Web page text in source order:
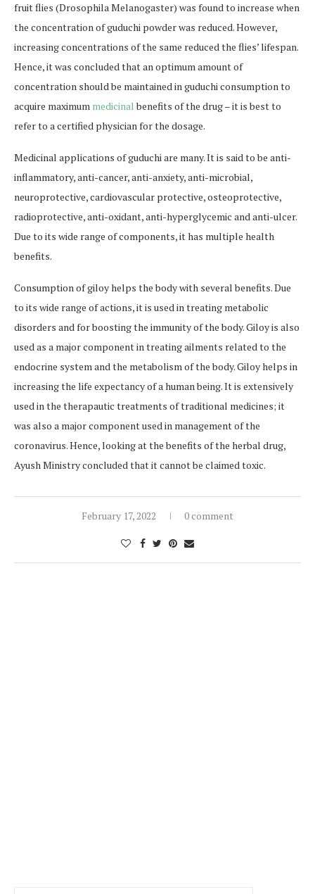
fruit flies (Drosophila Melanogaster) was found to increase when
the concentration of guduchi powder was reduced. However,
increasing concentrations of the same reduced the flies’ lifespan.
Hence, it was concluded that an optimum amount of
concentration should be maintained in guduchi consumption to
acquire maximum medicinalbenefits of the drug – it is best to
refer to a certified physician for the dosage.
Medicinal applications of guduchi are many. It is said to be anti-
inflammatory, anti-cancer, anti-anxiety, anti-microbial,
neuroprotective, cardiovascular protective, osteoprotective,
radioprotective, anti-oxidant, anti-hyperglycemic and anti-ulcer.
Due to its wide range of components, it has multiple health
benefits.
Consumption of giloy helps the body with several benefits. Due
to its wide range of actions, it is used in treating metabolic
disorders and for boosting the immunity of the body. Giloy is also
used as a major component in treating ailments related to the
endocrine system and the metabolism of the body. Giloy helps in
increasing the life expectancy of a human being. It is extensively
used in the therapautic treatments of traditional medicines; it
was also a major component used in management of the
coronavirus. Hence, looking at the benefits of the herbal drug,
Ayush Ministry concluded that it cannot be claimed toxic.
February 17, 2022 0 comment